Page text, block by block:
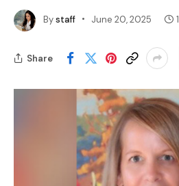
Bystaff June 20, 2025
Share